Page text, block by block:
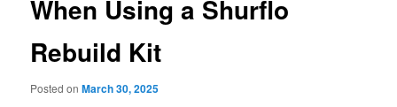
When Using a Shurflo
Rebuild Kit
Posted onMarch 30, 2025